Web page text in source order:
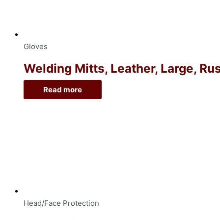
Gloves
Welding Mitts, Leather, Large,
Read more
Head/Face Protection